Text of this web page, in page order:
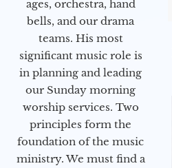
ages, orchestra, hand
bells, and our drama
teams. His most
significant music role is
in planning and leading
our Sunday morning
worship services. Two
principles form the
foundation of the music
ministry. We must find a